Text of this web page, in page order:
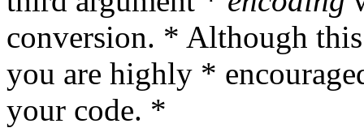
conversion. * Although
you are highly *
your code. *